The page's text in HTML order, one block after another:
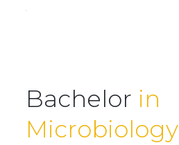
Bachelor in
Microbiology